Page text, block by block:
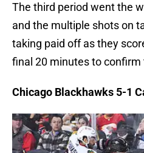
The third period went the
and the multiple shots on
taking paid off as they
final 20 minutes to confirm
Chicago Blackhawks 5-1